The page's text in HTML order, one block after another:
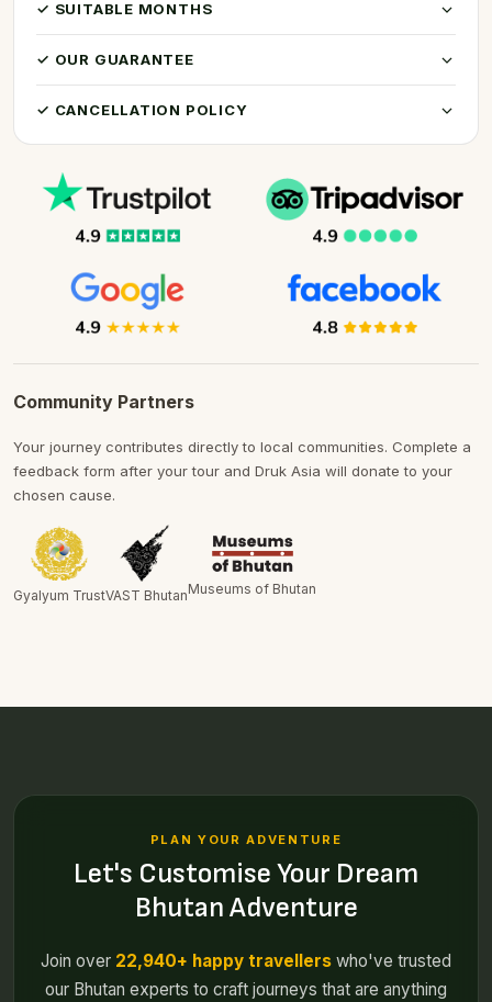
✓ SUITABLE MONTHS
✓ OUR GUARANTEE
✓ CANCELLATION POLICY
Community Partners
Your journey contributes directly to local communities. Complete a
feedback form after your tour and Druk Asia will donate to your
chosen cause.
Gyalyum TrustVAST BhutanMuseums of Bhutan
PLAN YOUR ADVENTURE
Let's Customise Your Dream
Bhutan Adventure
Join over 22,940+ happy travellers who've trusted
our Bhutan experts to craft journeys that are anything